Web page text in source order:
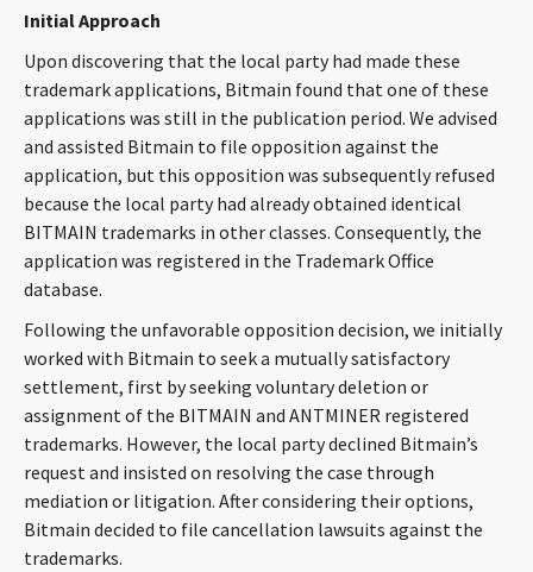
Initial Approach
Upon discovering that the local party had made these
trademark applications, Bitmain found that one of these
applications was still in the publication period. We advised
and assisted Bitmain to file opposition against the
application, but this opposition was subsequently refused
because the local party had already obtained identical
BITMAIN trademarks in other classes. Consequently, the
application was registered in the Trademark Office
database.
Following the unfavorable opposition decision, we initially
worked with Bitmain to seek a mutually satisfactory
settlement, first by seeking voluntary deletion or
assignment of the BITMAIN and ANTMINER registered
trademarks. However, the local party declined Bitmain’s
request and insisted on resolving the case through
mediation or litigation. After considering their options,
Bitmain decided to file cancellation lawsuits against the
trademarks.